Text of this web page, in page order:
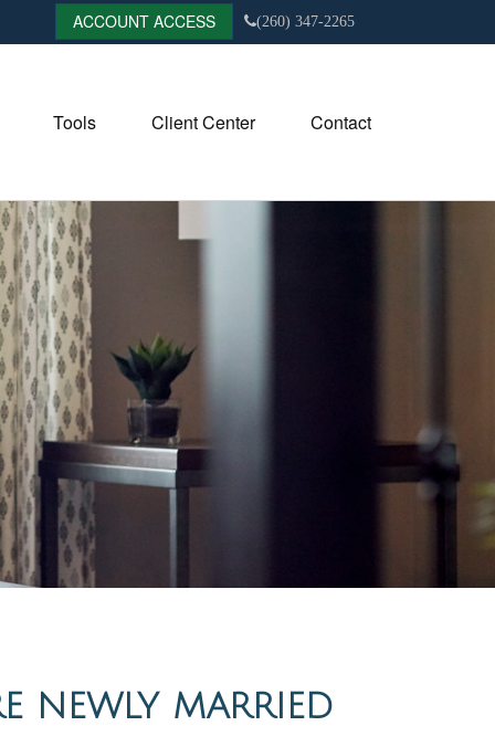
ACCOUNT ACCESS (260) 347-2265
Tools Client Center Contact
NEWLY MARRIED